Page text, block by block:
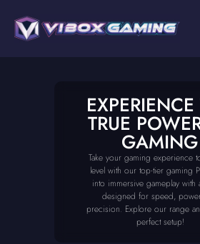
TRUE
GAMING
Take your gaming experience
level with our top-tier gaming
into immersive gameplay with
designed for speed,
precision. Explore our range
perfect setup!